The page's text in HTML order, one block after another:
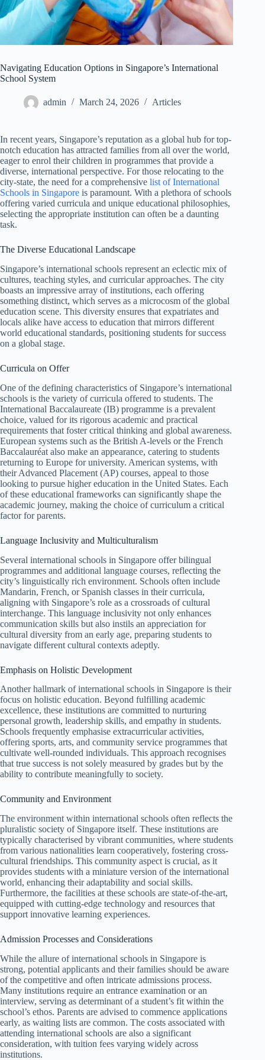
Navigating Education Options in Singapore’s International
School System
admin March 24, 2026 Articles
In recent years, Singapore’s reputation as a global hub for top-
notch education has attracted families from all over the world,
eager to enrol their children in programmes that provide a
diverse, international perspective. For those relocating to the
city-state, the need for a comprehensive list of International
Schools in Singapore is paramount. With a plethora of schools
offering varied curricula and unique educational philosophies,
selecting the appropriate institution can often be a daunting
task.
The Diverse Educational Landscape
Singapore’s international schools represent an eclectic mix of
cultures, teaching styles, and curricular approaches. The city
boasts an impressive array of institutions, each offering
something distinct, which serves as a microcosm of the global
education scene. This diversity ensures that expatriates and
locals alike have access to education that mirrors different
world educational standards, positioning students for success
on a global stage.
Curricula on Offer
One of the defining characteristics of Singapore’s international
schools is the variety of curricula offered to students. The
International Baccalaureate (IB) programme is a prevalent
choice, valued for its rigorous academic and practical
requirements that foster critical thinking and global awareness.
European systems such as the British A-levels or the French
Baccalauréat also make an appearance, catering to students
returning to Europe for university. American systems, with
their Advanced Placement (AP) courses, appeal to those
looking to pursue higher education in the United States. Each
of these educational frameworks can significantly shape the
academic journey, making the choice of curriculum a critical
factor for parents.
Language Inclusivity and Multiculturalism
Several international schools in Singapore offer bilingual
programmes and additional language courses, reflecting the
city’s linguistically rich environment. Schools often include
Mandarin, French, or Spanish classes in their curricula,
aligning with Singapore’s role as a crossroads of cultural
interchange. This language inclusivity not only enhances
communication skills but also instils an appreciation for
cultural diversity from an early age, preparing students to
navigate different cultural contexts adeptly.
Emphasis on Holistic Development
Another hallmark of international schools in Singapore is their
focus on holistic education. Beyond fulfilling academic
excellence, these institutions are committed to nurturing
personal growth, leadership skills, and empathy in students.
Schools frequently emphasise extracurricular activities,
offering sports, arts, and community service programmes that
cultivate well-rounded individuals. This approach recognises
that true success is not solely measured by grades but by the
ability to contribute meaningfully to society.
Community and Environment
The environment within international schools often reflects the
pluralistic society of Singapore itself. These institutions are
typically characterised by vibrant communities, where students
from various nationalities learn cooperatively, fostering cross-
cultural friendships. This community aspect is crucial, as it
provides students with a miniature version of the international
world, enhancing their adaptability and social skills.
Furthermore, the facilities at these schools are state-of-the-art,
equipped with cutting-edge technology and resources that
support innovative learning experiences.
Admission Processes and Considerations
While the allure of international schools in Singapore is
strong, potential applicants and their families should be aware
of the competitive and often intricate admissions process.
Many institutions require an entrance examination or an
interview, serving as determinant of a student’s fit within the
school’s ethos. Parents are advised to commence applications
early, as waiting lists are common. The costs associated with
attending international schools are also a significant
consideration, with tuition fees varying widely across
institutions.